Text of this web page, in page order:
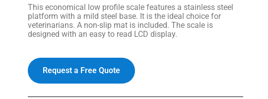
This economical low profile scale features a stainless steel
platform with a mild steel base. It is the ideal choice for
veterinarians. A non-slip mat is included. The scale is
designed with an easy to read LCD display.
Request a Free Quote